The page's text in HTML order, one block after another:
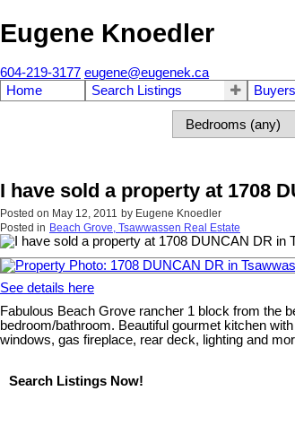
Eugene Knoedler
604-219-3177 eugene@eugenek.ca
Home
Search Listings Buyers
I have sold a property at 1708
Posted on May 12, 2011 by Eugene Knoedler
Posted in Beach Grove, Tsawwassen Real Estate
See details here
Fabulous Beach Grove rancher 1 block from the
bedroom/bathroom. Beautiful gourmet kitchen
windows, gas fireplace, rear deck, lighting and
Search Listings Now!